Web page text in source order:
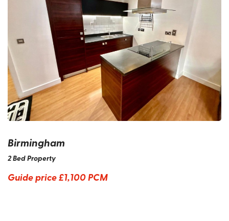
Birmingham
2 Bed Property
Guide price£1,100 PCM